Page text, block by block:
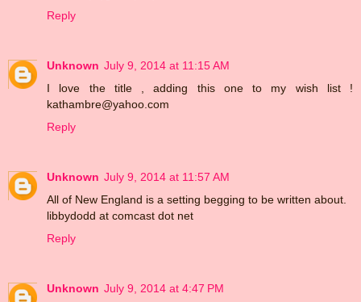
Reply
Unknown July 9, 2014 at 11:15 AM
I love the title , adding this one to my wish list !
kathambre@yahoo.com
Reply
Unknown July 9, 2014 at 11:57 AM
All of New England is a setting begging to be written about.
libbydodd at comcast dot net
Reply
Unknown July 9, 2014 at 4:47 PM